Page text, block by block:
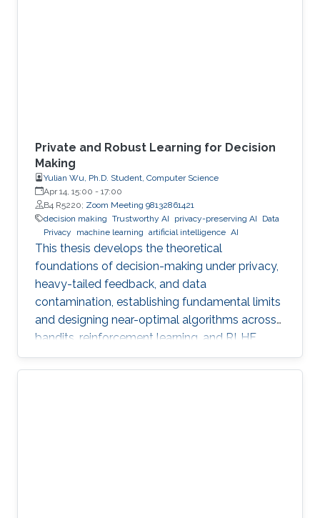
Private and Robust Learning for Decision
Making
Yulian Wu, Ph.D. Student, Computer Science
Apr 14, 15:00 - 17:00
B4 R5220; Zoom Meeting 98132861421
decision making Trustworthy AI privacy-preserving AI
Data
Privacy
machine learning artificial intelligence AI
This thesis develops the theoretical
foundations of decision-making under privacy,
heavy-tailed feedback, and data
contamination, establishing fundamental limits
and designing near-optimal algorithms across
bandits, reinforcement learning, and RLHF.